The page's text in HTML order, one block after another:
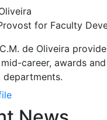
for Faculty
de Oliveira
career, awards